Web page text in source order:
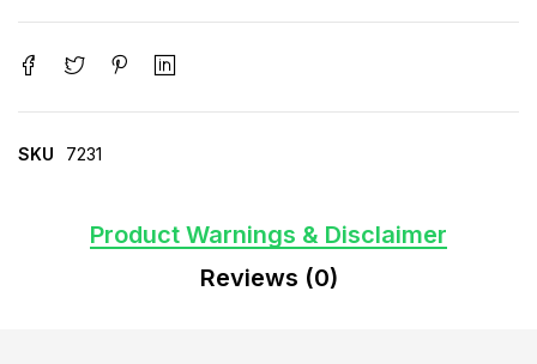
SKU 7231
Product Warnings & Disclaimer
Reviews (0)